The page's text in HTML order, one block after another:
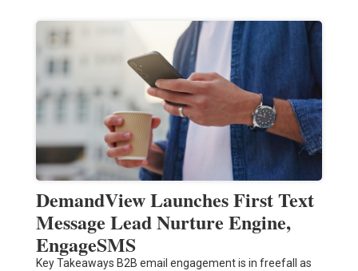
DemandView Launches First Text
Message Lead Nurture Engine,
EngageSMS
Key Takeaways B2B email engagement is in freefall as